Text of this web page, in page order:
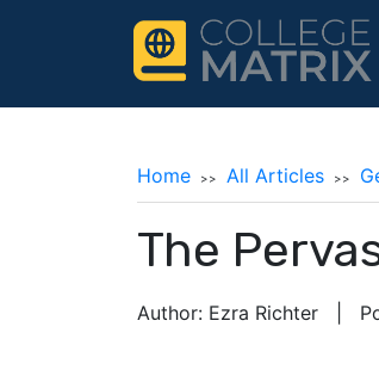
Home All Articles
The
Author: Ezra Richter |